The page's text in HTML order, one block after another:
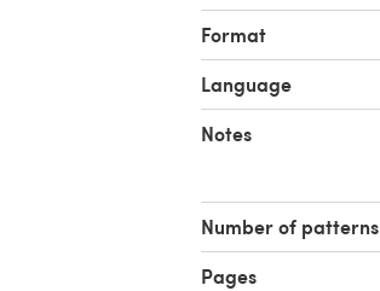
Format
Language
Notes
Number of patterns
Pages